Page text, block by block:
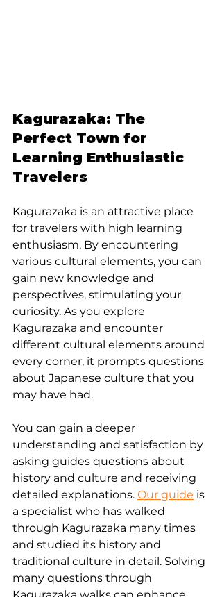
Kagurazaka: The
Perfect Town for
Learning Enthusiastic
Travelers
Kagurazaka is an attractive place
for travelers with high learning
enthusiasm. By encountering
various cultural elements, you can
gain new knowledge and
perspectives, stimulating your
curiosity. As you explore
Kagurazaka and encounter
different cultural elements around
every corner, it prompts questions
about Japanese culture that you
may have had.
You can gain a deeper
understanding and satisfaction by
asking guides questions about
history and culture and receiving
detailed explanations. Our guide is
a specialist who has walked
through Kagurazaka many times
and studied its history and
traditional culture in detail. Solving
many questions through
Kagurazaka walks can enhance